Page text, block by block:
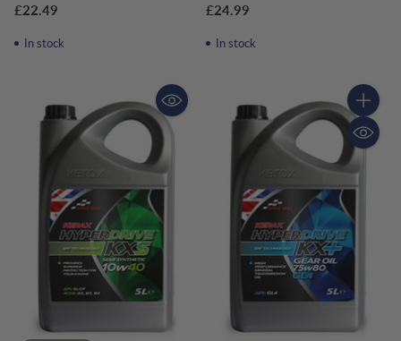
£22.49
In stock
£24.99
In stock
Quantity